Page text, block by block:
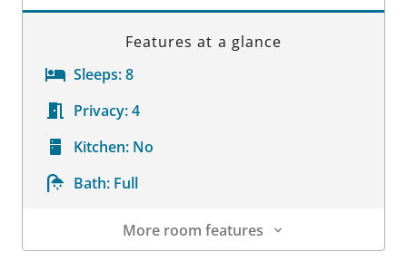
Features at a glance
Sleeps:8
Privacy:4
Kitchen: No
Bath: Full
More room features